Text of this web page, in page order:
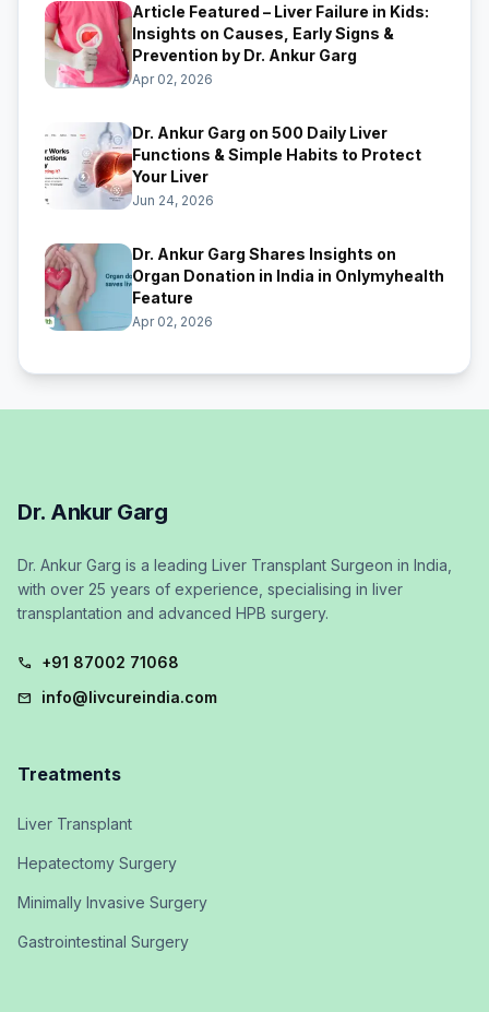
Article Featured – Liver Failure in Kids:
Insights on Causes, Early Signs &
Prevention by Dr. Ankur Garg
Apr 02, 2026
Dr. Ankur Garg on 500 Daily Liver
Functions & Simple Habits to Protect
Your Liver
Jun 24, 2026
Dr. Ankur Garg Shares Insights on
Organ Donation in India in Onlymyhealth
Feature
Apr 02, 2026
Dr. Ankur Garg
Dr. Ankur Garg is a leading Liver Transplant Surgeon in India,
with over 25 years of experience, specialising in liver
transplantation and advanced HPB surgery.
call +91 87002 71068
mail info@livcureindia.com
Treatments
Liver Transplant
Hepatectomy Surgery
Minimally Invasive Surgery
Gastrointestinal Surgery